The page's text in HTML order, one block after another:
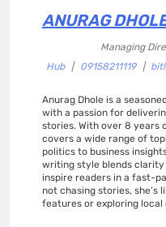
ANURAG
Managing
Hub
| 09158211119 |
Anurag Dhole is a
with a passion for
stories. With over 8 years
covers a wide range of
politics to business
writing style blends
inspire readers in a fast-
not chasing stories, she’s
features or exploring